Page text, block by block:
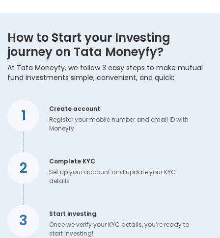
How to Start your Investing
journey on Tata Moneyfy?
At Tata Moneyfy, we follow 3 easy steps to make mutual
fund investments simple, convenient, and quick:
1
Create account
Register your mobile number and email ID with
Moneyfy
2
Complete KYC
Set up your account and update your KYC
details
3
Start investing
Once we verify your KYC details, you’re ready to
start investing!